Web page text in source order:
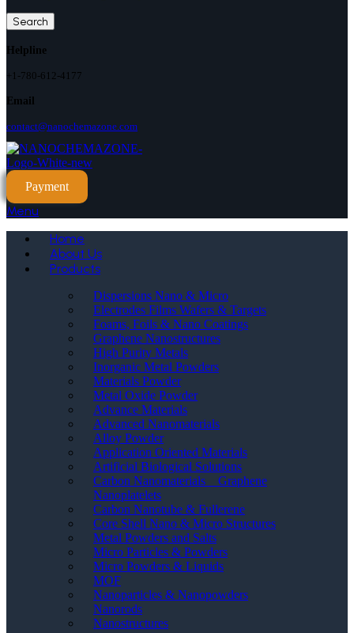
Search
Helpline
+1-780-612-4177
Email
contact@nanochemazone.com
Payment
Menu
Home
About Us
Products
Dispersions Nano & Micro
Electrodes Films Wafers & Targets
Foams, Foils & Nano Coatings
Graphene Nanostructures
High Purity Metals
Inorganic Metal Powders
Materials Powder
Metal Oxide Powder
Advance Materials
Advanced Nanomaterials
Alloy Powder
Application Oriented Materials
Artificial Biological Solutions
Carbon Nanomaterials _ Graphene
Nanoplatelets
Carbon Nanotube & Fullerene
Core Shell Nano & Micro Structures
Metal Powders and Salts
Micro Particles & Powders
Micro Powders & Liquids
MOF
Nanoparticles & Nanopowders
Nanorods
Nanostructures